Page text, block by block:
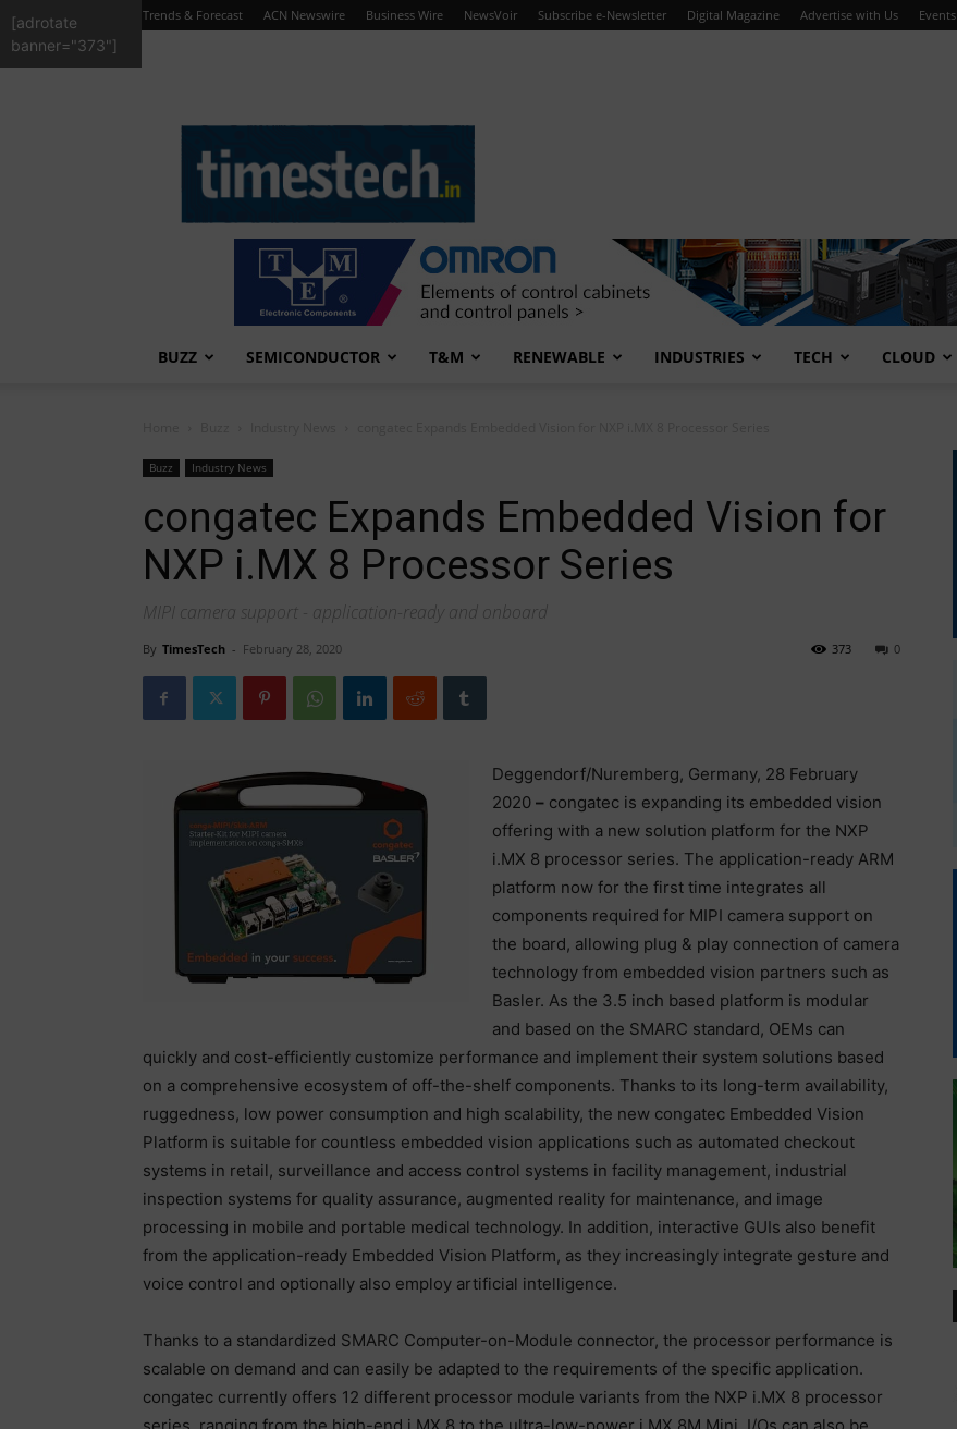
Trends & Forecast ACN Newswire Business Wire NewsVoir Subscribe e-Newsletter Digital Magazine Advertise with Us Events
BUZZ SEMICONDUCTOR T&M RENEWABLE INDUSTRIES TECH CLOUD
Buzz Industry News
congatec Expands Embedded Vision for
NXP i.MX 8 Processor Series
MIPI camera support - application-ready and onboard
By TimesTech - February 28, 2020 0
373
Deggendorf/Nuremberg, Germany, 28 February
2020 –congatec is expanding its embedded vision
offering with a new solution platform for the NXP
i.MX 8 processor series. The application-ready ARM
platform now for the first time integrates all
components required for MIPI camera support on
the board, allowing plug & play connection of camera
technology from embedded vision partners such as
Basler. As the 3.5 inch based platform is modular
and based on the SMARC standard, OEMs can
quickly and cost-efficiently customize performance and implement their system solutions based
on a comprehensive ecosystem of off-the-shelf components. Thanks to its long-term availability,
ruggedness, low power consumption and high scalability, the new congatec Embedded Vision
Platform is suitable for countless embedded vision applications such as automated checkout
systems in retail, surveillance and access control systems in facility management, industrial
inspection systems for quality assurance, augmented reality for maintenance, and image
processing in mobile and portable medical technology. In addition, interactive GUIs also benefit
from the application-ready Embedded Vision Platform, as they increasingly integrate gesture and
voice control and optionally also employ artificial intelligence.
Thanks to a standardized SMARC Computer-on-Module connector, the processor performance is
scalable on demand and can easily be adapted to the requirements of the specific application.
congatec currently offers 12 different processor module variants from the NXP i.MX 8 processor
[adrotate
banner="373"]